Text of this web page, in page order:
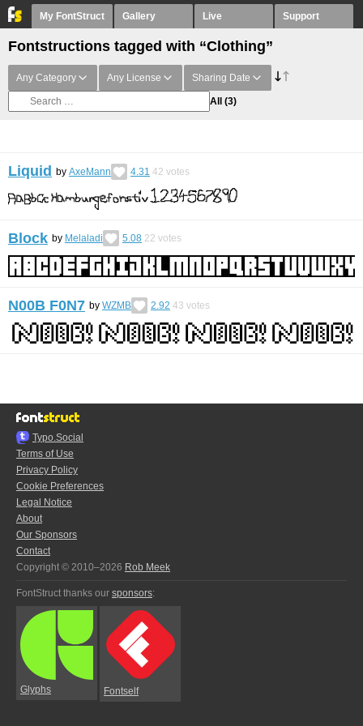
My FontStruct Gallery Live Support
Fontstructions tagged with “Clothing”
Any Category Any License Sharing Date
All (3)
Liquid by AxeMann 4.31 42 votes
Block by Melaladi 5.08 22 votes
N00B F0N7 by WZMB 2.92 43 votes
Typo.Social
Terms of Use
Privacy Policy
Cookie Preferences
Legal Notice
About
Our Sponsors
Contact
Copyright © 2010–2026 Rob Meek
FontStruct thanks our sponsors:
Glyphs Fontself